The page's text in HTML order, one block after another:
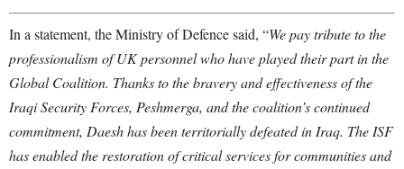
In a statement, the Ministry of Defence said, “We pay tribute to the
professionalism of UK personnel who have played their part in the
Global Coalition. Thanks to the bravery and effectiveness of the
Iraqi Security Forces, Peshmerga, and the coalition’s continued
commitment, Daesh has been territorially defeated in Iraq. The ISF
has enabled the restoration of critical services for communities and